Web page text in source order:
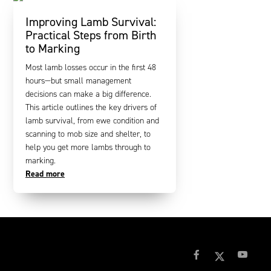
Improving Lamb Survival:
Practical Steps from Birth
to Marking
Most lamb losses occur in the first 48
hours—but small management
decisions can make a big difference.
This article outlines the key drivers of
lamb survival, from ewe condition and
scanning to mob size and shelter, to
help you get more lambs through to
marking.
Read more